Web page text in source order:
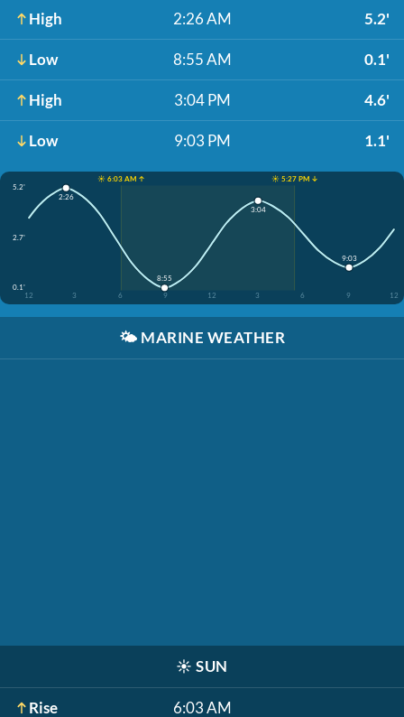
High 2:26 AM 5.2'
Low 8:55 AM 0.1'
High 3:04 PM 4.6'
Low 9:03 PM 1.1'
☀️ 6:03 AM ↑
☀️ 5:27 PM ↓
5.2'
2.7'
0.1'
12
3 6 9 12 3 6 9 12
2:26
8:55
3:04
9:03
🌤️ MARINE WEATHER
☀️ SUN
Rise 6:03 AM